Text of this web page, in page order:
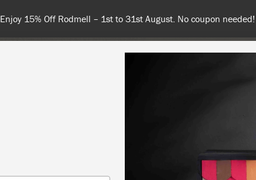
Enjoy 15% Off Rodmell – 1st to 31st August. No coupon needed!